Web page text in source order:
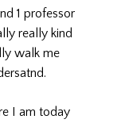
1 professor
really kind
walk me
I am today